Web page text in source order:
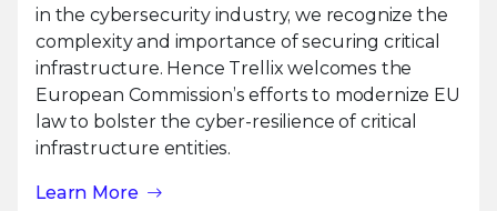
in the cybersecurity industry, we recognize the
complexity and importance of securing critical
infrastructure. Hence Trellix welcomes the
European Commission’s efforts to modernize EU
law to bolster the cyber-resilience of critical
infrastructure entities.
Learn More